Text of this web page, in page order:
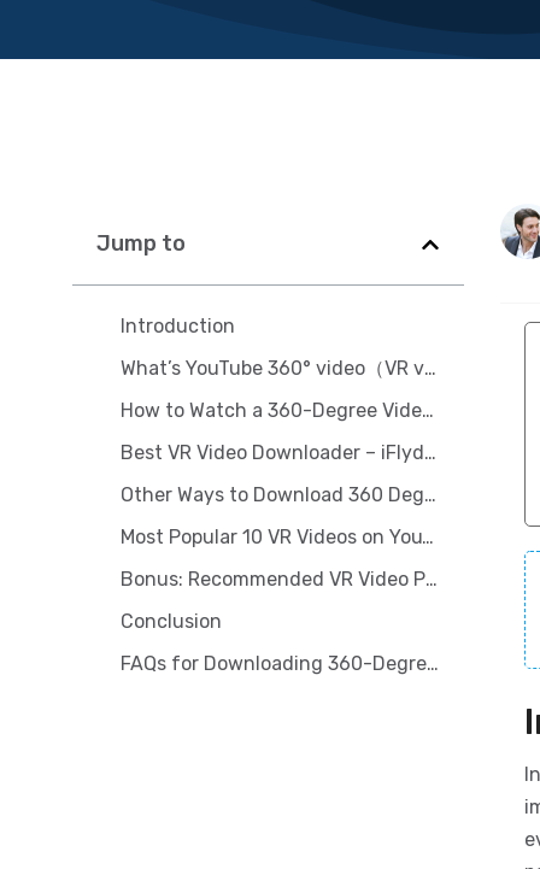
Jump to
Introduction
What’s YouTube 360° video（VR video）
How to Watch a 360-Degree Video on YouTube?
Best VR Video Downloader – iFlydown Video Downloader
Other Ways to Download 360 Degree YouTube Videos [Online downloader]
Most Popular 10 VR Videos on YouTube
Bonus: Recommended VR Video Players/Devices
Conclusion
FAQs for Downloading 360-Degree Videos From YouTube